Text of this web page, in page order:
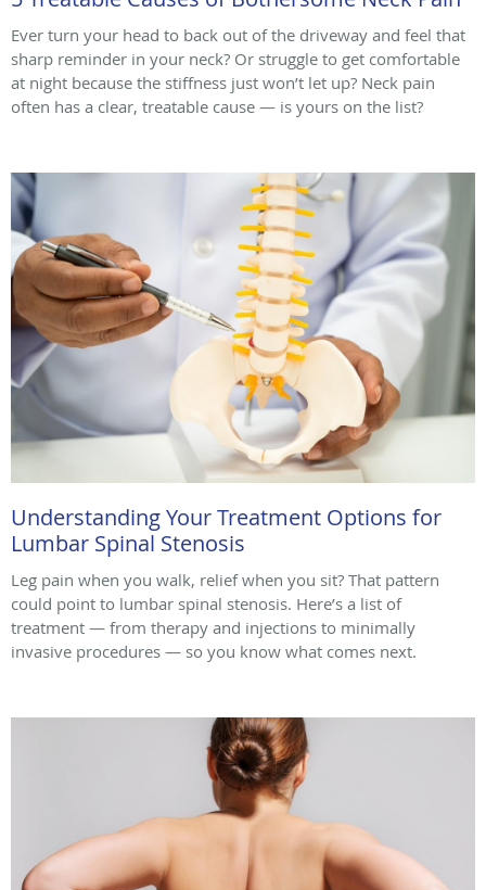
Ever turn your head to back out of the driveway and feel that
sharp reminder in your neck? Or struggle to get comfortable
at night because the stiffness just won’t let up? Neck pain
often has a clear, treatable cause — is yours on the list?
Understanding Your Treatment Options for
Lumbar Spinal Stenosis
Leg pain when you walk, relief when you sit? That pattern
could point to lumbar spinal stenosis. Here’s a list of
treatment — from therapy and injections to minimally
invasive procedures — so you know what comes next.